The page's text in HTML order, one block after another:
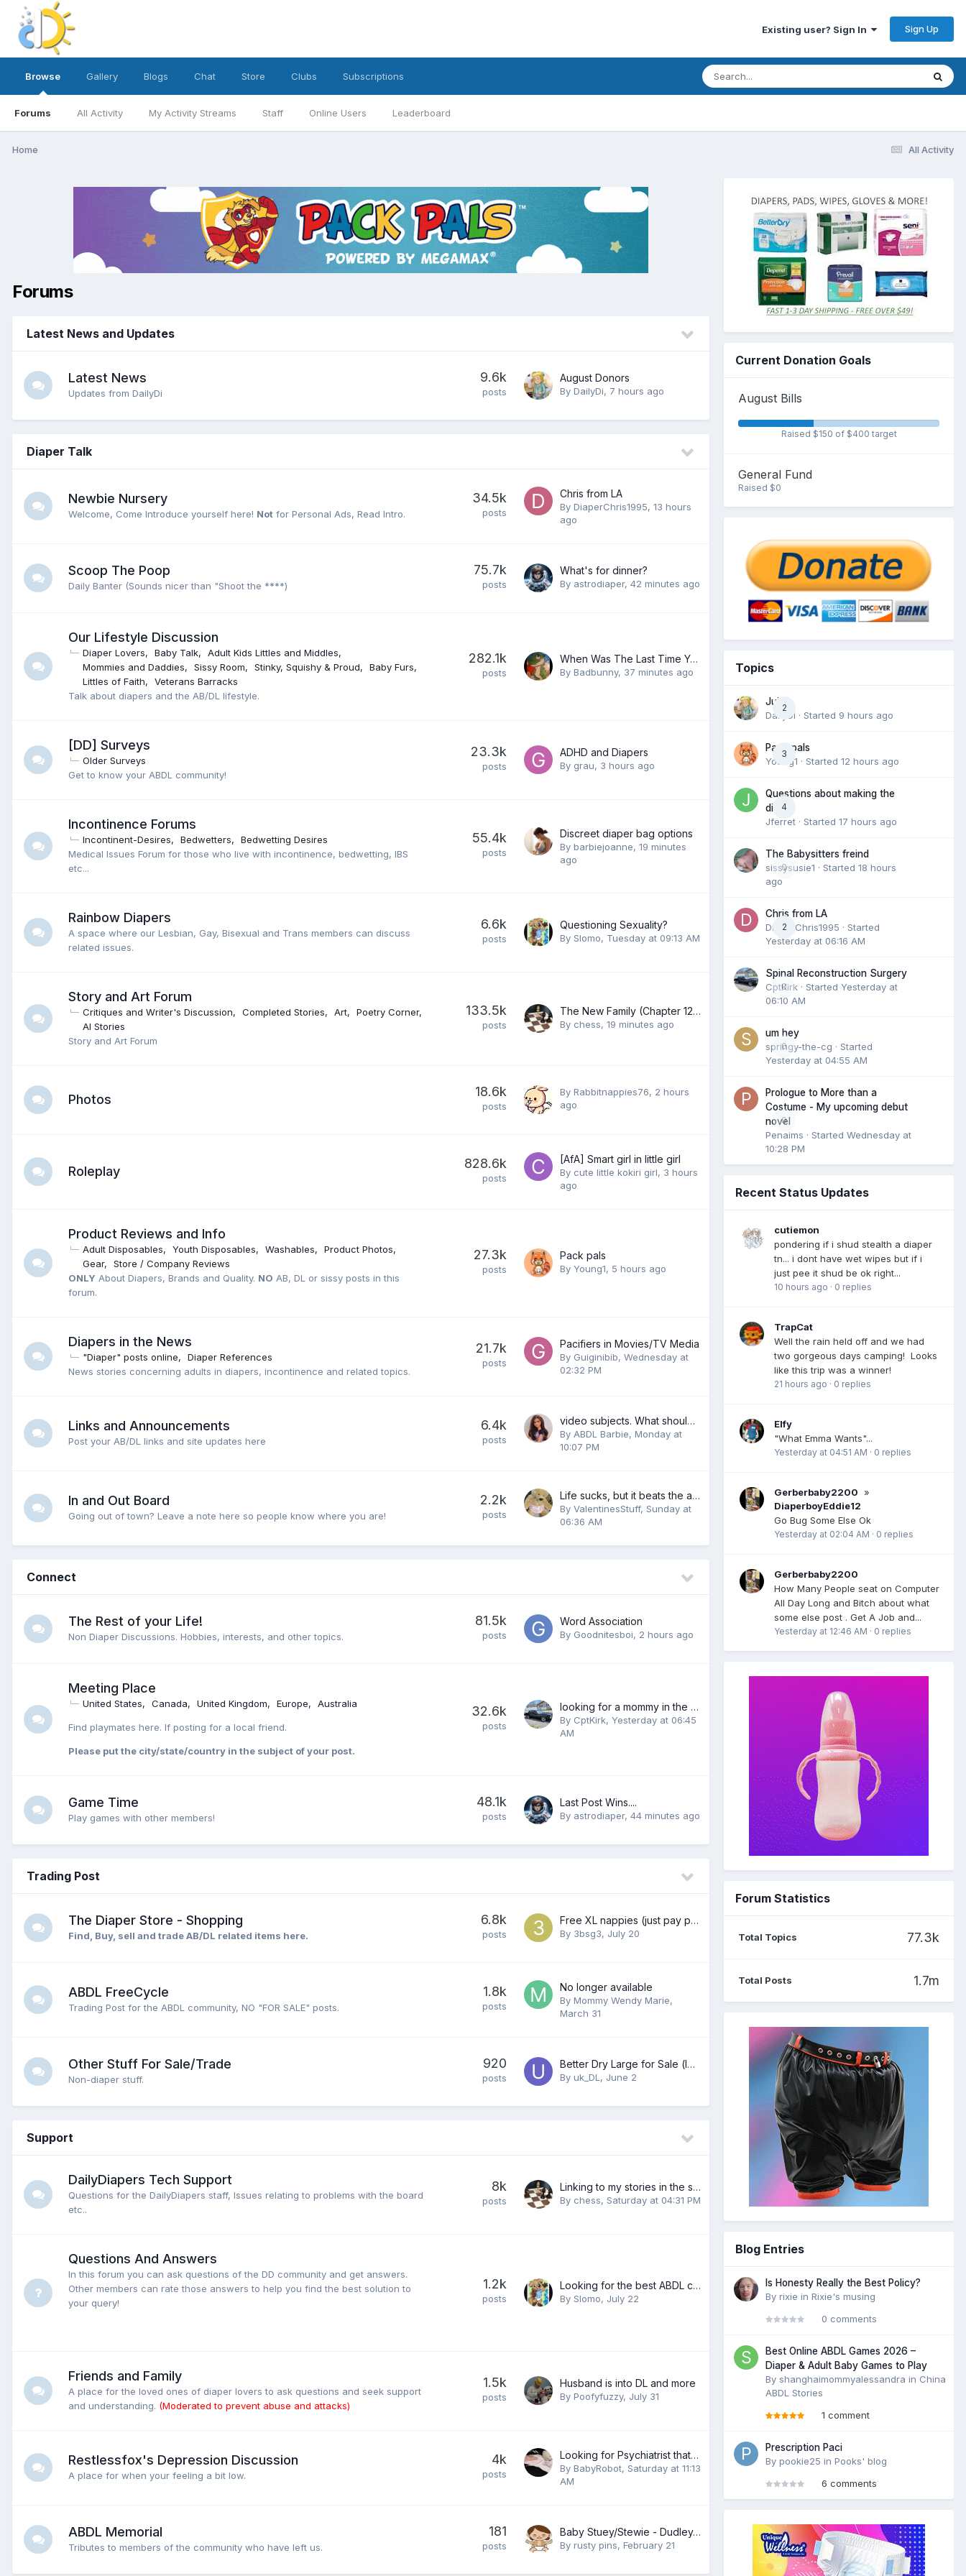
Existing user? Sign In Sign Up
Browse
Forums All Activity My Activity Streams Staff Online Users Leaderboard
Gallery Blogs Chat Store Clubs Subscriptions
All Activity
Home
Forums
Latest News and Updates
Latest News
Updates from DailyDi
9.6k
posts
August Donors
By DailyDi, 7 hours ago
Diaper Talk
Newbie Nursery
Welcome, Come Introduce yourself here! Not for Personal Ads, Read Intro.
34.5k
posts
Chris from LA
By DiaperChris1995, 13 hours
ago
Scoop The Poop
Daily Banter (Sounds nicer than "Shoot the ****)
75.7k
posts
What's for dinner?
By astrodiaper, 42 minutes ago
Our Lifestyle Discussion
Diaper Lovers Baby Talk
Adult Kids Littles and Middles
Mommies and Daddies
Sissy Room Stinky, Squishy & Proud
Baby Furs
Littles of Faith
Veterans Barracks
Talk about diapers and the AB/DL lifestyle.
282.1k
posts
When Was The Last Time You Pooped Your Diaper
By Badbunny, 37 minutes ago
[DD] Surveys
Older Surveys
Get to know your ABDL community!
23.3k
posts
ADHD and Diapers
By grau, 3 hours ago
Incontinence Forums
Incontinent-Desires Bedwetters
Bedwetting Desires
Medical Issues Forum for those who live with incontinence, bedwetting, IBS
etc...
55.4k
posts
Discreet diaper bag options
By barbiejoanne, 19 minutes
ago
Rainbow Diapers
A space where our Lesbian, Gay, Bisexual and Trans members can discuss
related issues.
6.6k
posts
Questioning Sexuality?
By Slomo, Tuesday at 09:13 AM
Story and Art Forum
Critiques and Writer's Discussion Completed Stories Art
Poetry Corner
AI Stories
Story and Art Forum
133.5k
posts
The New Family (Chapter 12 posted 7 August 2026)
By chess, 19 minutes ago
Photos
18.6k
posts
By Rabbitnappies76, 2 hours
ago
Roleplay
828.6k
posts
[AfA] Smart girl in little girl
By cute little kokiri girl, 3 hours
ago
Product Reviews and Info
Adult Disposables Youth Disposables Washables
Product Photos
Gear
Store / Company Reviews
ONLY About Diapers, Brands and Quality. NO AB, DL or sissy posts in this
forum.
27.3k
posts
Pack pals
By Young1, 5 hours ago
Diapers in the News
"Diaper" posts online
Diaper References
News stories concerning adults in diapers, incontinence and related topics.
21.7k
posts
Pacifiers in Movies/TV Media
By Guiginibib, Wednesday at
02:32 PM
Links and Announcements
Post your AB/DL links and site updates here
6.4k
posts
video subjects. What should be the next subject?
By ABDL Barbie, Monday at
10:07 PM
In and Out Board
Going out of town? Leave a note here so people know where you are!
2.2k
posts
Life sucks, but it beats the alternative
By ValentinesStuff, Sunday at
06:36 AM
Connect
The Rest of your Life!
Non Diaper Discussions. Hobbies, interests, and other topics.
81.5k
posts
Word Association
By Goodnitesboi, 2 hours ago
Meeting Place
United States Canada United Kingdom Europe Australia
Find playmates here. If posting for a local friend.
Please put the city/state/country in the subject of your post.
32.6k
posts
looking for a mommy in the new york area((preferably in brooklyn))
By CptKirk, Yesterday at 06:45
AM
Game Time
Play games with other members!
48.1k
posts
Last Post Wins....
By astrodiaper, 44 minutes ago
Trading Post
The Diaper Store - Shopping
Find, Buy, sell and trade AB/DL related items here.
6.8k
posts
Free XL nappies (just pay postage) UK/Ireland/EU
By 3bsg3, July 20
ABDL FreeCycle
Trading Post for the ABDL community, NO "FOR SALE" posts.
1.8k
posts
No longer available
By Mommy Wendy Marie,
March 31
Other Stuff For Sale/Trade
Non-diaper stuff.
920
posts
Better Dry Large for Sale (lots of packs)
By uk_DL , June 2
Support
DailyDiapers Tech Support
Questions for the DailyDiapers staff, Issues relating to problems with the board
etc..
8k
posts
Linking to my stories in the signature
By chess, Saturday at 04:31 PM
Questions And Answers
In this forum you can ask questions of the DD community and get answers.
Other members can rate those answers to help you find the best solution to
your query!
1.2k
posts
Looking for the best ABDL comics!
By Slomo, July 22
Friends and Family
A place for the loved ones of diaper lovers to ask questions and seek support
and understanding. (Moderated to prevent abuse and attacks)
1.5k
posts
Husband is into DL and more
By Poofyfuzzy, July 31
Restlessfox's Depression Discussion
A place for when your feeling a bit low.
4k
posts
Looking for Psychiatrist that can help me please
By BabyRobot, Saturday at 11:13
AM
ABDL Memorial
Tributes to members of the community who have left us.
181
posts
Baby Stuey/Stewie - Dudley/Birmingham United Kingdom
By rusty pins, February 21
Current Donation Goals
August Bills
Raised $150 of $400 target
General Fund
Raised $0
Topics
2
Juice
DailyDi · Started 9 hours ago
3
Pack pals
Young1 · Started 12 hours ago
4
Questions about making the
dive
Jferret · Started 17 hours ago
0
The Babysitters freind
sissysusie1 · Started 18 hours
ago
2
Chris from LA
DiaperChris1995 · Started
Yesterday at 06:16 AM
0
Spinal Reconstruction Surgery
CptKirk · Started Yesterday at
06:10 AM
0
um hey
springy-the-cg · Started
Yesterday at 04:55 AM
0
Prologue to More than a
Costume - My upcoming debut
novel
Penaims · Started Wednesday at
10:28 PM
Recent Status Updates
cutiemon
pondering if i shud stealth a diaper
tn... i dont have wet wipes but if i
just pee it shud be ok right...
10 hours ago · 0 replies
TrapCat
Well the rain held off and we had
two gorgeous days camping! Looks
like this trip was a winner!
21 hours ago · 0 replies
Elfy
"What Emma Wants"...
Yesterday at 04:51 AM · 0 replies
Gerberbaby2200 »
DiaperboyEddie12
Go Bug Some Else Ok
Yesterday at 02:04 AM · 0 replies
Gerberbaby2200
How Many People seat on Computer
All Day Long and Bitch about what
some else post . Get A Job and...
Yesterday at 12:46 AM · 0 replies
Forum Statistics
Total Topics 77.3k
Total Posts 1.7m
Blog Entries
Is Honesty Really the Best Policy?
By rixie in Rixie's musing
0 comments
Best Online ABDL Games 2026 –
Diaper & Adult Baby Games to Play
By shanghaimommyalessandra in China
ABDL Stories
1 comment
Prescription Paci
By pookie25 in Pooks' blog
6 comments